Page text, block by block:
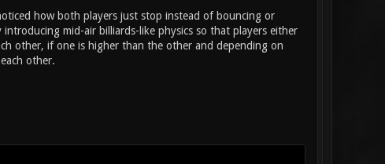
how both players just stop instead of bouncing or
mid-air billiards-like physics so that players either
other, if one is higher than the other and depending on
other.